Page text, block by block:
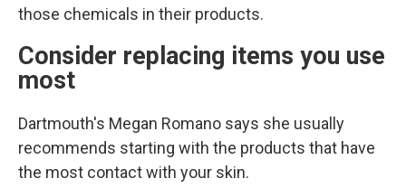
those chemicals in their products.
Consider replacing items you use
most
Dartmouth's Megan Romano says she usually
recommends starting with the products that have
the most contact with your skin.